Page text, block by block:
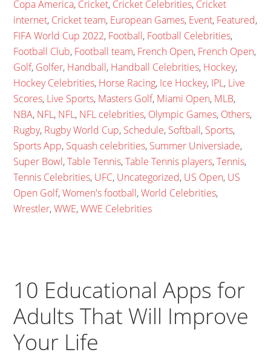
Copa America, Cricket, Cricket Celebrities, Cricket
internet, Cricket team, European Games, Event, Featured,
FIFA World Cup 2022, Football, Football Celebrities,
Football Club, Football team, French Open, French Open,
Golf, Golfer, Handball, Handball Celebrities, Hockey,
Hockey Celebrities, Horse Racing, Ice Hockey, IPL, Live
Scores, Live Sports, Masters Golf, Miami Open, MLB,
NBA, NFL, NFL, NFL celebrities, Olympic Games, Others,
Rugby, Rugby World Cup, Schedule, Softball, Sports,
Sports App, Squash celebrities, Summer Universiade,
Super Bowl,Table Tennis,Table Tennis players,Tennis,
Tennis Celebrities, UFC, Uncategorized, US Open, US
Open Golf,Women's football,World Celebrities,
Wrestler,WWE,WWE Celebrities
10 Educational Apps for
Adults That Will Improve
Your Life